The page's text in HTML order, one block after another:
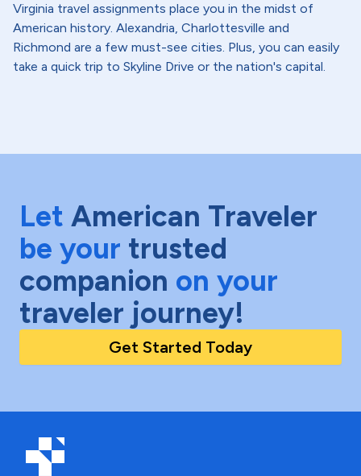
Virginia travel assignments place you in the midst of
American history. Alexandria, Charlottesville and
Richmond are a few must-see cities. Plus, you can easily
take a quick trip to Skyline Drive or the nation's capital.
Let American Traveler
be your trusted
companion on your
traveler journey!
Get Started Today